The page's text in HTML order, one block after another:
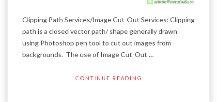
Clipping Path Services/Image Cut-Out Services: Clipping
path is a closed vector path/ shape generally drawn
using Photoshop pen tool to cut out images from
backgrounds. The use of Image Cut-Out …
CONTINUE READING